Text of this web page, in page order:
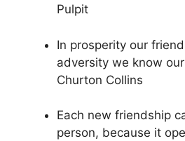
Pulpit
In prosperity our
adversity we know
Churton Collins
Each new friendship
person, because it